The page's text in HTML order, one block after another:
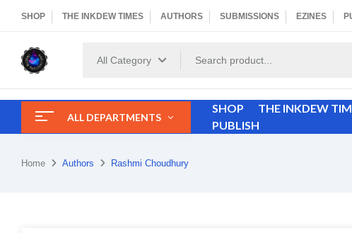
SHOP THE INKDEW TIMES AUTHORS SUBMISSIONS EZINES
All Category
ALL DEPARTMENTS
SHOP THE INKDEW
PUBLISH
Home Authors Rashmi Choudhury